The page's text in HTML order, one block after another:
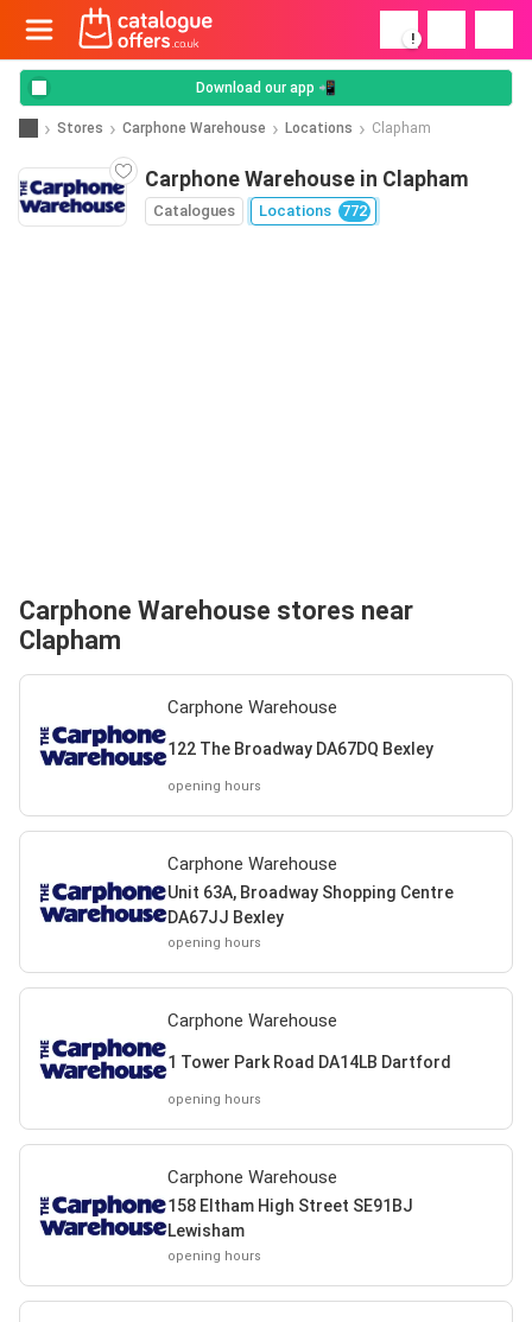
!
Download our app 📲
Stores Carphone Warehouse Locations Clapham
Carphone Warehouse in Clapham
Catalogues Locations 772
Carphone Warehouse stores near
Clapham
Carphone Warehouse
122 The Broadway DA67DQ Bexley
opening hours
Carphone Warehouse
Unit 63A, Broadway Shopping Centre
DA67JJ Bexley
opening hours
Carphone Warehouse
1 Tower Park Road DA14LB Dartford
opening hours
Carphone Warehouse
158 Eltham High Street SE91BJ
Lewisham
opening hours